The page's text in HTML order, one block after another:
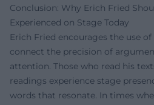
Conclusion: Why Erich Fried
Experienced on Stage Today
Erich Fried encourages the use
connect the precision of
attention. Those who read his
readings experience stage
words that resonate. In times